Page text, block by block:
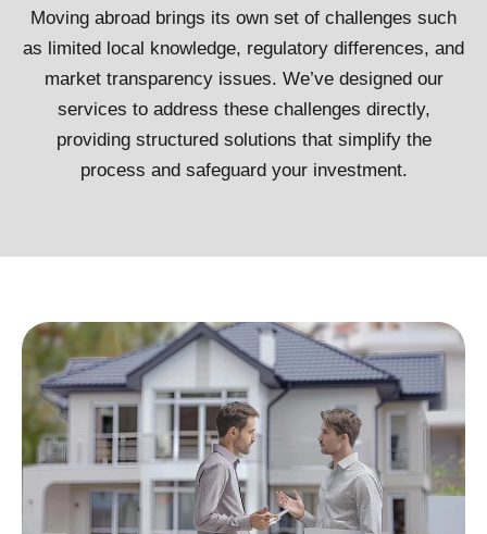
Moving abroad brings its own set of challenges such
as limited local knowledge, regulatory differences, and
market transparency issues. We’ve designed our
services to address these challenges directly,
providing structured solutions that simplify the
process and safeguard your investment.